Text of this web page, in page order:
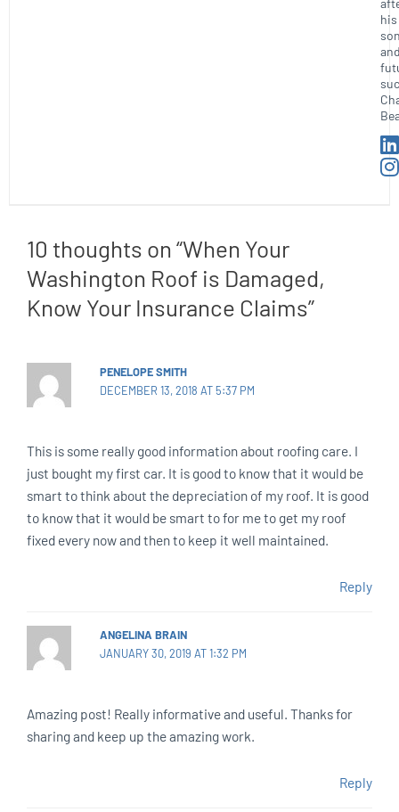
his
10 thoughts on “When Your
Washington Roof is Damaged,
Know Your Insurance Claims”
PENELOPE SMITH
DECEMBER 13, 2018 AT 5:37 PM
This is some really good information about roofing care. I
just bought my first car. It is good to know that it would be
smart to think about the depreciation of my roof. It is good
to know that it would be smart to for me to get my roof
fixed every now and then to keep it well maintained.
Reply
ANGELINA BRAIN
JANUARY 30, 2019 AT 1:32 PM
Amazing post! Really informative and useful. Thanks for
sharing and keep up the amazing work.
Reply